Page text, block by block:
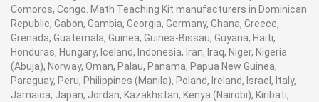
Comoros, Congo. Math Teaching Kit manufacturers in Dominican
Republic, Gabon, Gambia, Georgia, Germany, Ghana, Greece,
Grenada, Guatemala, Guinea, Guinea-Bissau, Guyana, Haiti,
Honduras, Hungary, Iceland, Indonesia, Iran, Iraq, Niger, Nigeria
(Abuja), Norway, Oman, Palau, Panama, Papua New Guinea,
Paraguay, Peru, Philippines (Manila), Poland, Ireland, Israel, Italy,
Jamaica, Japan, Jordan, Kazakhstan, Kenya (Nairobi), Kiribati,